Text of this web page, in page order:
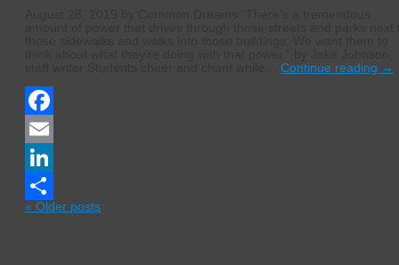
staff writer Students cheer and chant while…Continue reading →
Facebook
Email
LinkedIn
Share
« Older posts